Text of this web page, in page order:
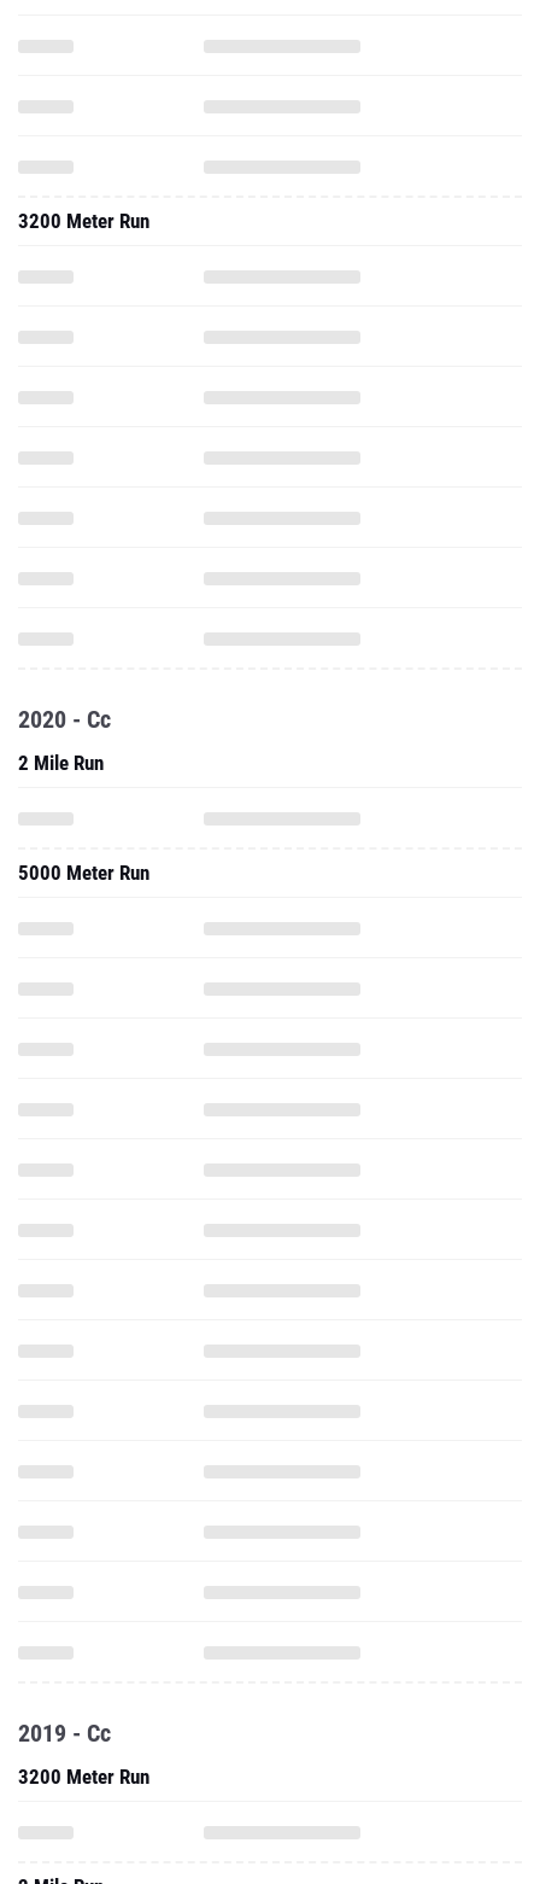
3200 Meter Run
2020 - Cc
2 Mile Run
5000 Meter Run
2019 - Cc
3200 Meter Run